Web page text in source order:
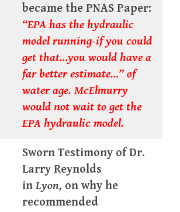
became the PNAS Paper:
“EPA has the hydraulic
model running-if you could
get that…you would have a
far better estimate…” of
water age. McElmurry
would not wait to get the
EPA hydraulic model.
Sworn Testimony of Dr.
Larry Reynolds
in Lyon, on why he
recommended